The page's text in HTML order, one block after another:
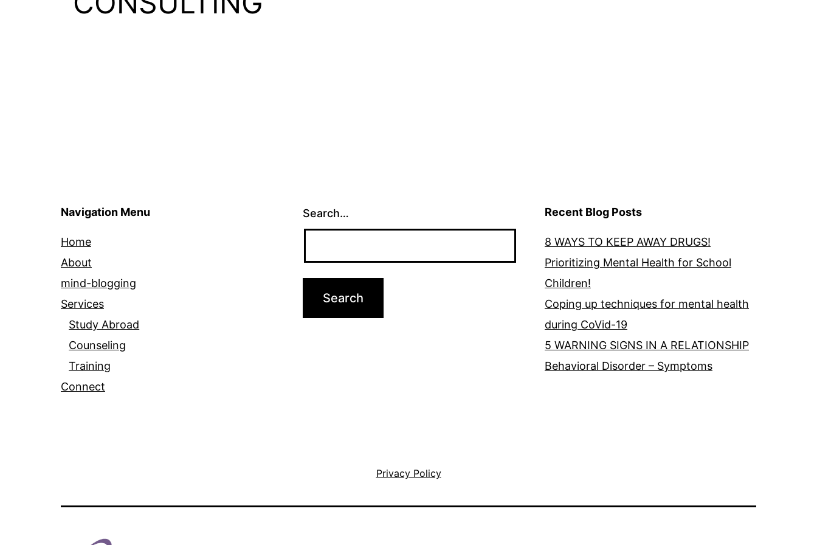
Navigation Menu
Home
About
mind-blogging
Services
Study Abroad
Counseling
Training
Connect
Search… Recent Blog Posts
8 WAYS TO KEEP AWAY DRUGS!
Prioritizing Mental Health for School
Children!
Coping up techniques for mental health
during CoVid-19
5 WARNING SIGNS IN A RELATIONSHIP
Behavioral Disorder – Symptoms
Privacy Policy